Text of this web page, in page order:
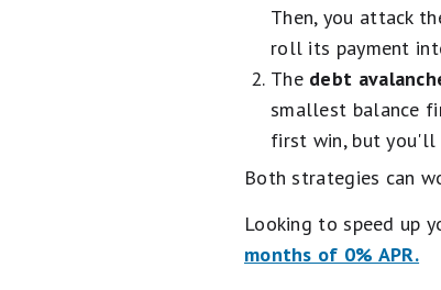
Then, you attack
roll its payment
The debt
smallest balance
first win, but you'll
Both strategies can
Looking to speed up
months of 0% APR.